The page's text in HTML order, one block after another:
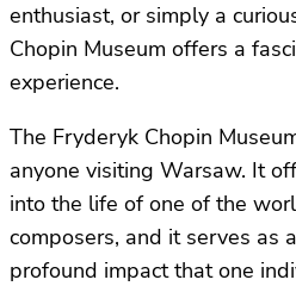
enthusiast, or simply a
Chopin Museum offers a
experience.
The Fryderyk Chopin
anyone visiting Warsaw. It
into the life of one of the
composers, and it serves as
profound impact that one